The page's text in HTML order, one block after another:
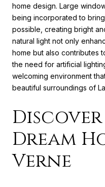
home design. Large
being incorporated to
possible, creating bright
natural light not only
home but also contributes
the need for artificial
welcoming environment
beautiful surroundings of
Dream
Verne